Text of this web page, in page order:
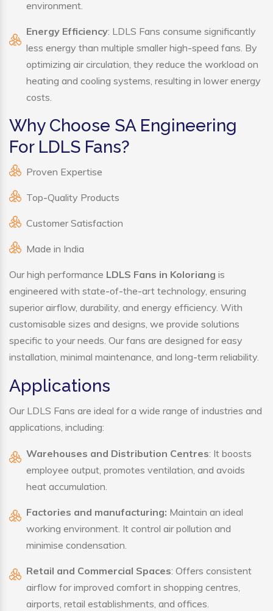
environment.
Energy Efficiency: LDLS Fans consume significantly
less energy than multiple smaller high-speed fans. By
optimizing air circulation, they reduce the workload on
heating and cooling systems, resulting in lower energy
costs.
Why Choose SA Engineering
For LDLS Fans?
Proven Expertise
Top-Quality Products
Customer Satisfaction
Made in India
Our high performance LDLS Fans in Koloriang is
engineered with state-of-the-art technology, ensuring
superior airflow, durability, and energy efficiency. With
customisable sizes and designs, we provide solutions
specific to your needs. Our fans are designed for easy
installation, minimal maintenance, and long-term reliability.
Applications
Our LDLS Fans are ideal for a wide range of industries and
applications, including:
Warehouses and Distribution Centres: It boosts
employee output, promotes ventilation, and avoids
heat accumulation.
Factories and manufacturing: Maintain an ideal
working environment. It control air pollution and
minimise condensation.
Retail and Commercial Spaces: Offers consistent
airflow for improved comfort in shopping centres,
airports, retail establishments, and offices.